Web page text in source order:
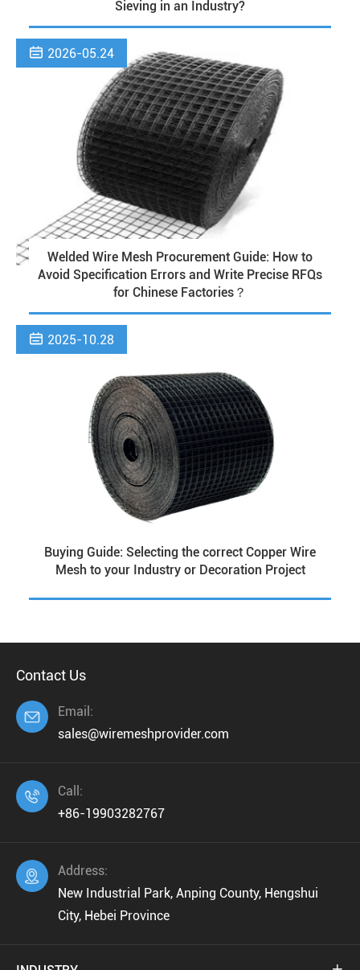
Sieving in an Industry?
 2026-05.24
Welded Wire Mesh Procurement Guide: How to
Avoid Specification Errors and Write Precise RFQs
for Chinese Factories？
 2025-10.28
Buying Guide: Selecting the correct Copper Wire
Mesh to your Industry or Decoration Project
Contact Us

Email:
sales@wiremeshprovider.com

Call:
+86-19903282767

Address:
New Industrial Park, Anping County, Hengshui
City, Hebei Province